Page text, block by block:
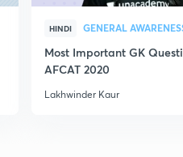
HINDI GENERAL
Most Important GK
AFCAT 2020
Lakhwinder Kaur